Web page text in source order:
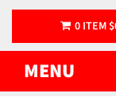
0ITEM $
MENU